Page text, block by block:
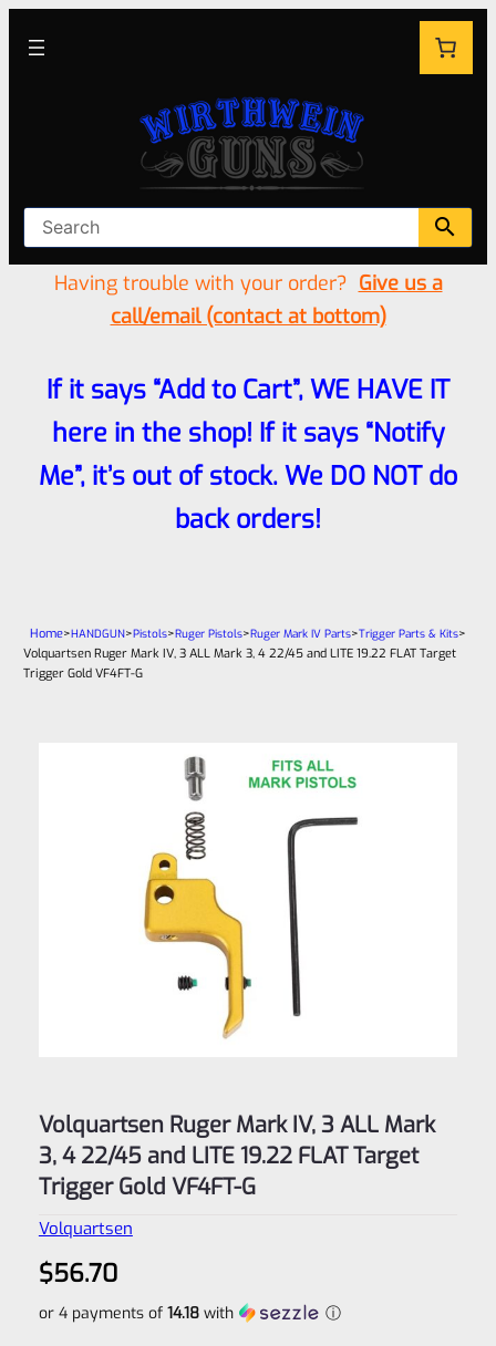
Having trouble with your order? Give us a
call/email (contact at bottom)
If it says “Add to Cart”, WE HAVE IT
here in the shop! If it says “Notify
Me”, it’s out of stock. We DO NOT do
back orders!
Home>HANDGUN>Pistols>Ruger Pistols>Ruger Mark IV Parts>Trigger Parts & Kits>
Volquartsen Ruger Mark IV, 3 ALL Mark 3, 4 22/45 and LITE 19.22 FLAT Target
Trigger Gold VF4FT-G
Volquartsen Ruger Mark IV, 3 ALL Mark
3, 4 22/45 and LITE 19.22 FLAT Target
Trigger Gold VF4FT-G
Volquartsen
$56.70
or 4 payments of 14.18with ⓘ